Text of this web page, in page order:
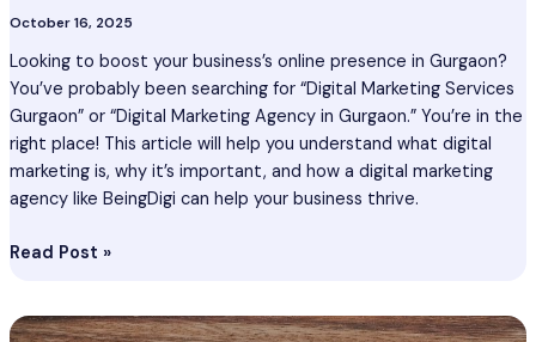
October 16, 2025
Looking to boost your business’s online presence in Gurgaon?
You’ve probably been searching for “Digital Marketing Services
Gurgaon” or “Digital Marketing Agency in Gurgaon.” You’re in the
right place! This article will help you understand what digital
marketing is, why it’s important, and how a digital marketing
agency like BeingDigi can help your business thrive.
Read Post »
Digital